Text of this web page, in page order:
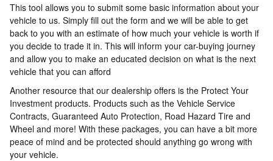
This tool allows you to submit some basic information about your
vehicle to us. Simply fill out the form and we will be able to get
back to you with an estimate of how much your vehicle is worth if
you decide to trade it in. This will inform your car-buying journey
and allow you to make an educated decision on what is the next
vehicle that you can afford
Another resource that our dealership offers is the Protect Your
Investment products. Products such as the Vehicle Service
Contracts, Guaranteed Auto Protection, Road Hazard Tire and
Wheel and more! With these packages, you can have a bit more
peace of mind and be protected should anything go wrong with
your vehicle.